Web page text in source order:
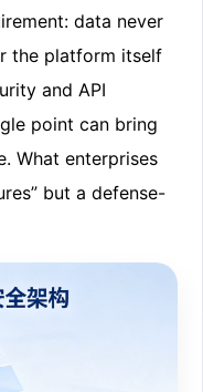
data never
the platform itself
and API
point can bring
What enterprises
but a defense-